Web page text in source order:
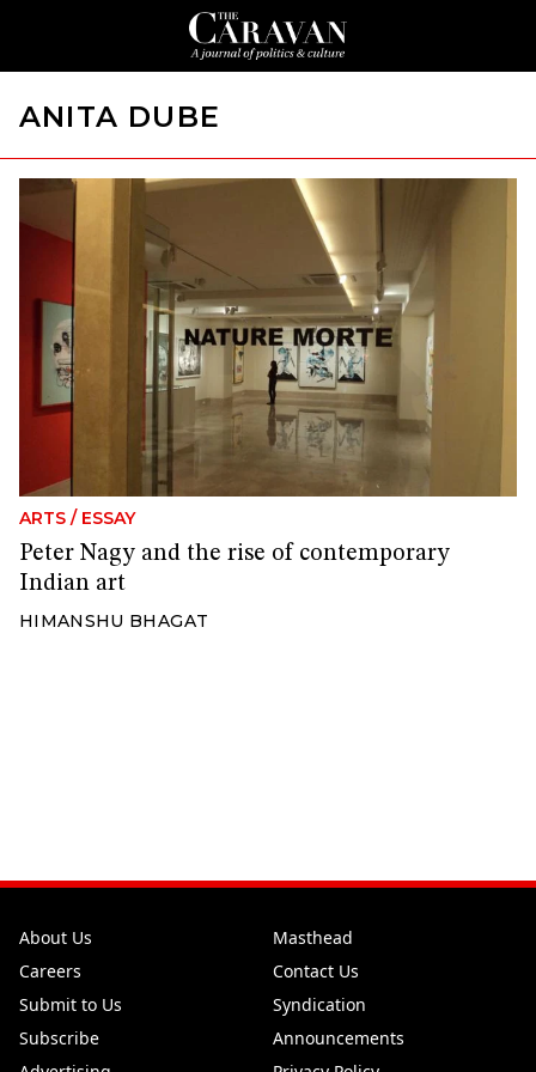
ANITA DUBE
ARTS / ESSAY
Peter Nagy and the rise of contemporary
Indian art
HIMANSHU BHAGAT
About Us
Masthead
Careers
Contact Us
Submit to Us
Syndication
Subscribe
Announcements